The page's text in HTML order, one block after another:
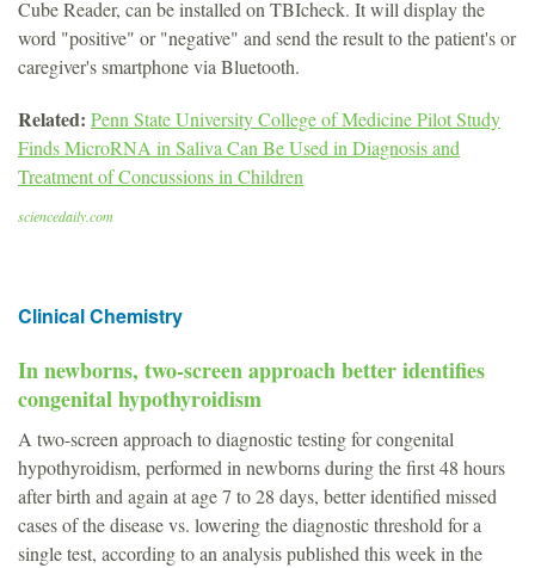
Cube Reader, can be installed on TBIcheck. It will display the
word "positive" or "negative" and send the result to the patient's or
caregiver's smartphone via Bluetooth.
Related: Penn State University College of Medicine Pilot Study
Finds MicroRNA in Saliva Can Be Used in Diagnosis and
Treatment of Concussions in Children
sciencedaily.com
Clinical Chemistry
In newborns, two-screen approach better identifies
congenital hypothyroidism
A two-screen approach to diagnostic testing for congenital
hypothyroidism, performed in newborns during the first 48 hours
after birth and again at age 7 to 28 days, better identified missed
cases of the disease vs. lowering the diagnostic threshold for a
single test, according to an analysis published this week in the